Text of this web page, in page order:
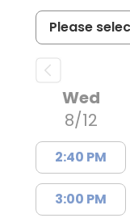
Wed
8/12
2:40 PM
3:00 PM